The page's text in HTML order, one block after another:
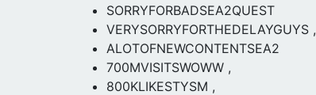
SORRYFORBADSEA2QUEST
VERYSORRYFORTHEDELAYGUYS ,
ALOTOFNEWCONTENTSEA2
700MVISITSWOWW ,
800KLIKESTYSM ,